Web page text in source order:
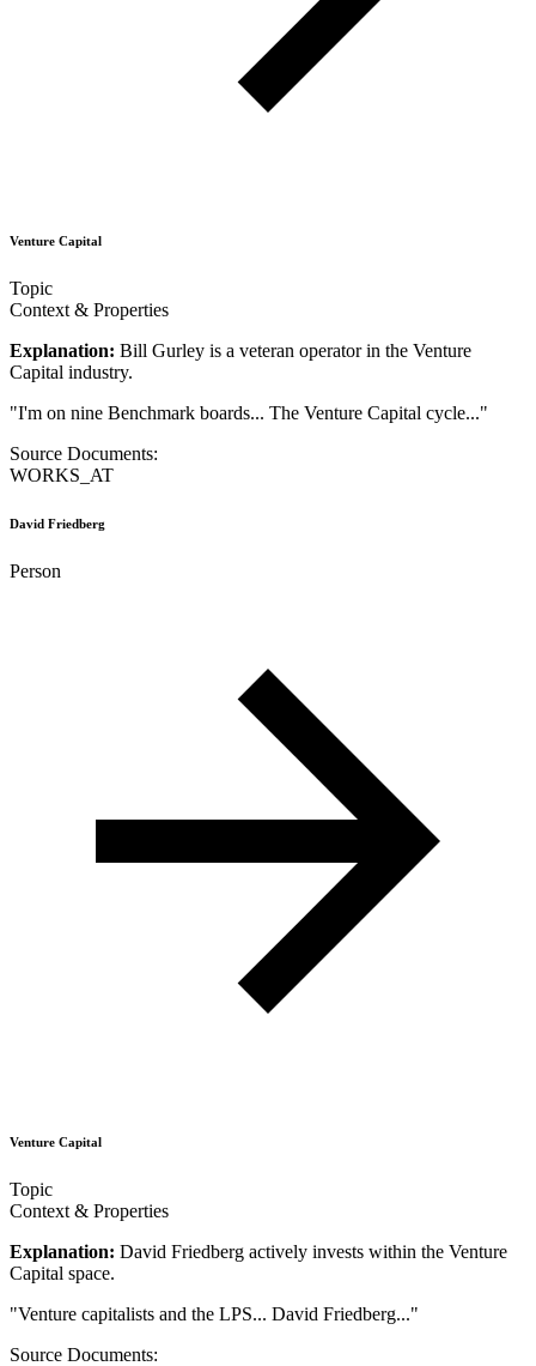
Venture Capital
Topic
Context & Properties
Explanation: Bill Gurley is a veteran operator in the Venture
Capital industry.
"I'm on nine Benchmark boards... The Venture Capital cycle..."
Source Documents:
WORKS_AT
David Friedberg
Person
Venture Capital
Topic
Context & Properties
Explanation: David Friedberg actively invests within the Venture
Capital space.
"Venture capitalists and the LPS... David Friedberg..."
Source Documents: